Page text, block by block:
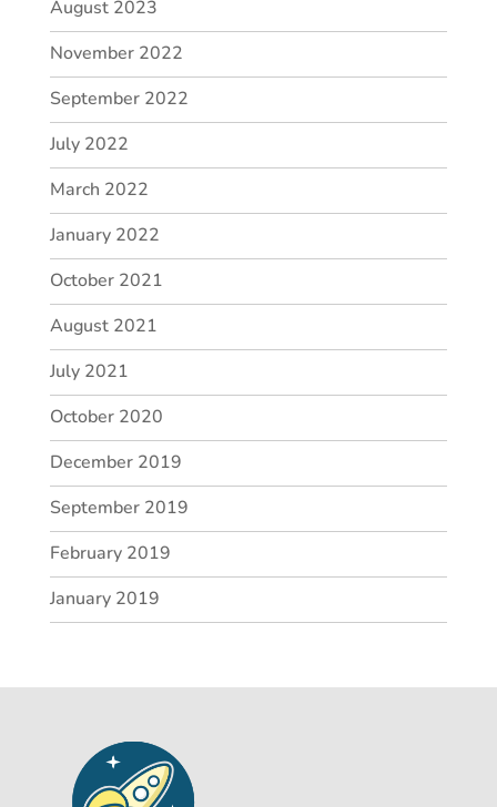
August 2023
November 2022
September 2022
July 2022
March 2022
January 2022
October 2021
August 2021
July 2021
October 2020
December 2019
September 2019
February 2019
January 2019